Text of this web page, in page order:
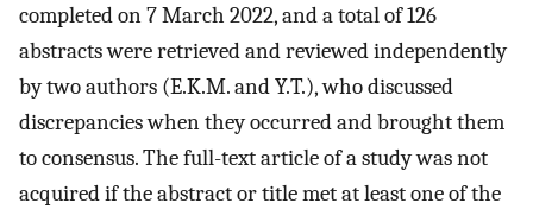
completed on 7 March 2022, and a total of 126
abstracts were retrieved and reviewed independently
by two authors (E.K.M. and Y.T.), who discussed
discrepancies when they occurred and brought them
to consensus. The full-text article of a study was not
acquired if the abstract or title met at least one of the